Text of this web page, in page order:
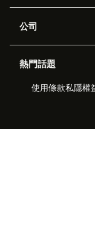
工單處理
勞動力管理
即時交談
應用程式介面和開發
客戶案例
合作夥伴
公司
職位空缺
可持續發展報告
熱門話題
2026年客戶體驗趨
即時交談軟件
使用條款私隱權